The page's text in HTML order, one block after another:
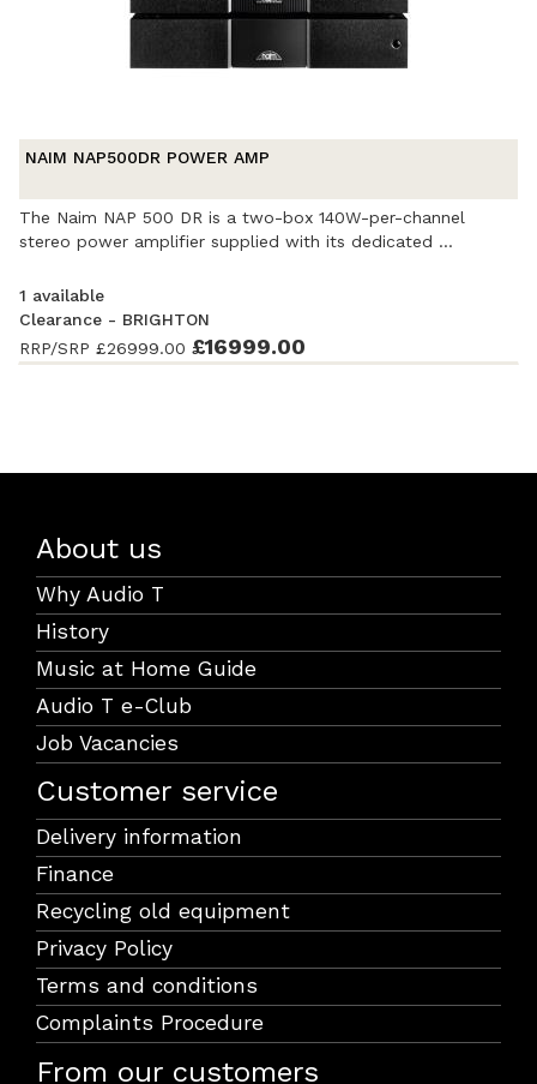
NAIM NAP500DR POWER AMP
The Naim NAP 500 DR is a two-box 140W-per-channel
stereo power amplifier supplied with its dedicated ...
1 available
Clearance - BRIGHTON
Ex-Demonstration- Excellent condition
accessories and original packaging. Covered by a 2 year
RRP/SRP £26999.00 £16999.00
About us
Why Audio T
History
Music at Home Guide
Audio T e-Club
Job Vacancies
Customer service
Delivery information
Finance
Recycling old equipment
Privacy Policy
Terms and conditions
Complaints Procedure
From our customers